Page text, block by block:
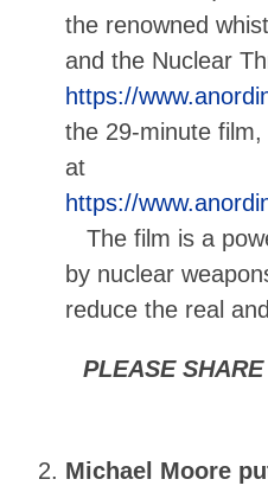
the renowned
and the Nuclear
https://
the 29-minute
at
https://
The film is a
by nuclear
reduce the real
PLEASE
Michael Moore